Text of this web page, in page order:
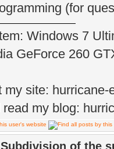
(for
Windows 7
GeForce 260
my site: hurricane-
read my blog:
Subdivision of the